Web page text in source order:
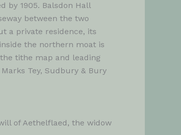
by 1905. Balsdon Hall
between the two
a private residence, its
the northern moat is
tithe map and leading
Tey, Sudbury & Bury
of Aethelflaed, the widow